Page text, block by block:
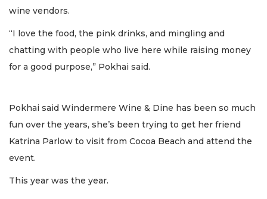
wine vendors.
“I love the food, the pink drinks, and mingling and
chatting with people who live here while raising money
for a good purpose,” Pokhai said.
Pokhai said Windermere Wine & Dine has been so much
fun over the years, she’s been trying to get her friend
Katrina Parlow to visit from Cocoa Beach and attend the
event.
This year was the year.